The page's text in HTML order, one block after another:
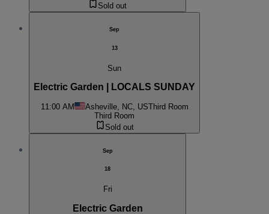
Sold out
Sep
13
Sun
Electric Garden | LOCALS SUNDAY
11:00 AM Asheville, NC, USThird Room
Third Room
Sold out
Sep
18
Fri
Electric Garden